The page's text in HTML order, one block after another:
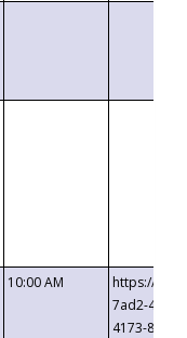
10:00 AM
https://
7ad2-4249-
4173-8c1c-